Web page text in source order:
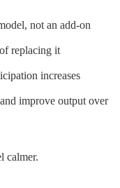
not an add-on
replacing it
increases
improve output over
calmer.